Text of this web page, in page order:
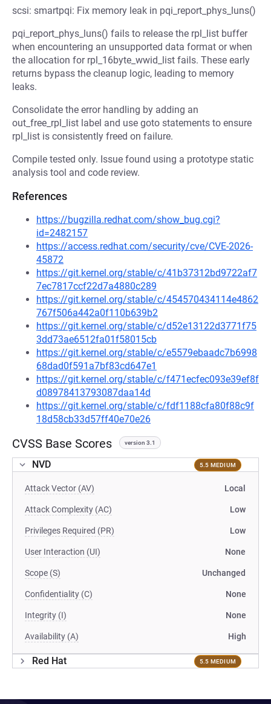
scsi: smartpqi: Fix memory leak in pqi_report_phys_luns()
pqi_report_phys_luns() fails to release the rpl_list buffer
when encountering an unsupported data format or when
the allocation for rpl_16byte_wwid_list fails. These early
returns bypass the cleanup logic, leading to memory
leaks.
Consolidate the error handling by adding an
out_free_rpl_list label and use goto statements to ensure
rpl_list is consistently freed on failure.
Compile tested only. Issue found using a prototype static
analysis tool and code review.
References
https://bugzilla.redhat.com/show_bug.cgi?
id=2482157
https://access.redhat.com/security/cve/CVE-2026-
45872
https://git.kernel.org/stable/c/41b37312bd9722af7
7ec7817ccf22d7a4880c289
https://git.kernel.org/stable/c/454570434114e4862
767f506a442a0f110b639b2
https://git.kernel.org/stable/c/d52e13122d3771f75
3dd73ae6512fa01f58015cb
https://git.kernel.org/stable/c/e5579ebaadc7b6998
68dad0f591a7bf83cd647e1
https://git.kernel.org/stable/c/f471ecfec093e39ef8f
d08978413793087daa14d
https://git.kernel.org/stable/c/fdf1188cfa80f88c9f
18d58cb33d57ff40e70e26
CVSS Base Scores version 3.1
NVD 5.5 MEDIUM
Attack Vector (AV) Local
Attack Complexity (AC) Low
Privileges Required (PR) Low
User Interaction (UI) None
Scope (S) Unchanged
Confidentiality (C) None
Integrity (I) None
Availability (A) High
Red Hat 5.5 MEDIUM